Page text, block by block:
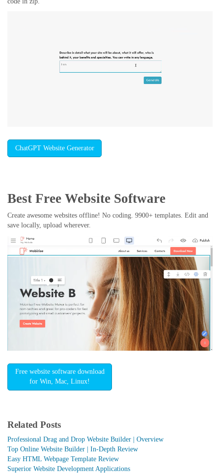
ChatGPT Website Generator
Best Free Website Software
Create awesome websites offline! No coding. 9900+ templates. Edit and
save locally, upload wherever.
Free website software download
for Win, Mac, Linux!
Related Posts
Professional Drag and Drop Website Builder | Overview
Top Online Website Builder | In-Depth Review
Easy HTML Webpage Template Review
Superior Website Development Applications